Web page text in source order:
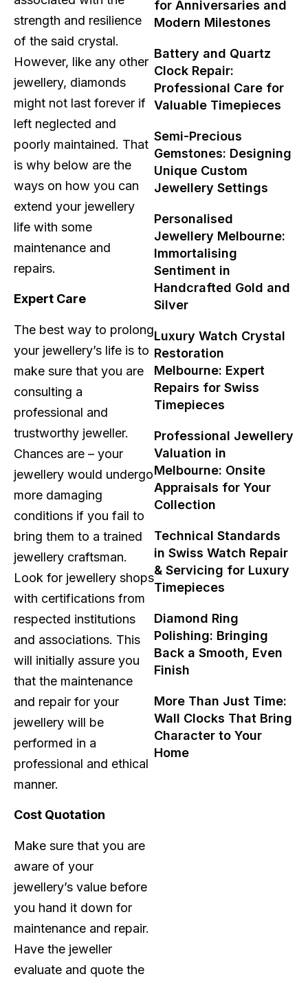
strength and resilience
of the said crystal.
However, like any other
jewellery, diamonds
might not last forever if
left neglected and
poorly maintained. That
is why below are the
ways on how you can
extend your jewellery
life with some
maintenance and
repairs.
Expert Care
The best way to prolong
your jewellery’s life is to
make sure that you are
consulting a
professional and
trustworthy jeweller.
Chances are – your
jewellery would undergo
more damaging
conditions if you fail to
bring them to a trained
jewellery craftsman.
Look for jewellery shops
with certifications from
respected institutions
and associations. This
will initially assure you
that the maintenance
and repair for your
jewellery will be
performed in a
professional and ethical
manner.
Cost Quotation
Make sure that you are
aware of your
jewellery’s value before
you hand it down for
maintenance and repair.
Have the jeweller
evaluate and quote the
for Anniversaries and
Modern Milestones
Battery and Quartz
Clock Repair:
Professional Care for
Valuable Timepieces
Semi-Precious
Gemstones: Designing
Unique Custom
Jewellery Settings
Personalised
Jewellery Melbourne:
Immortalising
Sentiment in
Handcrafted Gold and
Silver
Luxury Watch Crystal
Restoration
Melbourne: Expert
Repairs for Swiss
Timepieces
Professional Jewellery
Valuation in
Melbourne: Onsite
Appraisals for Your
Collection
Technical Standards
in Swiss Watch Repair
& Servicing for Luxury
Timepieces
Diamond Ring
Polishing: Bringing
Back a Smooth, Even
Finish
More Than Just Time:
Wall Clocks That Bring
Character to Your
Home